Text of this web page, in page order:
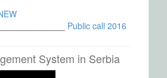
Public call 2016
System in Serbia